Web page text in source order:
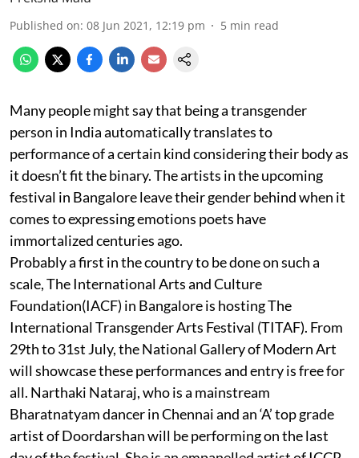
Published on: 08 Jun 2021, 12:19 pm 5 min read
Many people might say that being a transgender
person in India automatically translates to
performance of a certain kind considering their body as
it doesn’t fit the binary. The artists in the upcoming
festival in Bangalore leave their gender behind when it
comes to expressing emotions poets have
immortalized centuries ago.
Probably a first in the country to be done on such a
scale, The International Arts and Culture
Foundation(IACF) in Bangalore is hosting The
International Transgender Arts Festival (TITAF). From
29th to 31st July, the National Gallery of Modern Art
will showcase these performances and entry is free for
all. Narthaki Nataraj, who is a mainstream
Bharatnatyam dancer in Chennai and an ‘A’ top grade
artist of Doordarshan will be performing on the last